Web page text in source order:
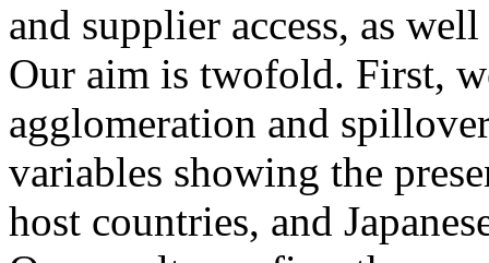
and supplier access, as
Our aim is twofold. First,
agglomeration and
variables showing the
host countries, and